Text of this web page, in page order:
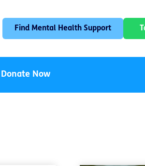
Find Mental Health Support
Donate Now